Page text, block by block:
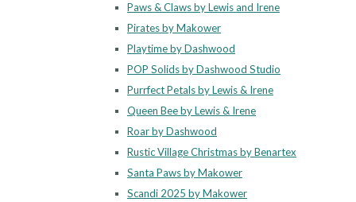
Paws & Claws by Lewis and Irene
Pirates by Makower
Playtime by Dashwood
POP Solids by Dashwood Studio
Purrfect Petals by Lewis & Irene
Queen Bee by Lewis & Irene
Roar by Dashwood
Rustic Village Christmas by Benartex
Santa Paws by Makower
Scandi 2025 by Makower